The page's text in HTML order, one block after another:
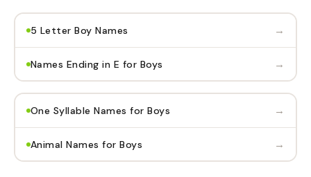
5 Letter Boy Names →
Names Ending in E for Boys →
One Syllable Names for Boys →
Animal Names for Boys →